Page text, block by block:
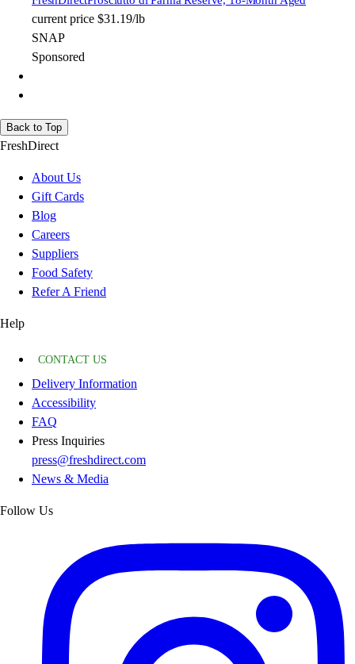
current price $31.19/lb
SNAP
Sponsored
Back to Top
FreshDirect
About Us
Gift Cards
Blog
Careers
Suppliers
Food Safety
Refer A Friend
Help
CONTACT US
Delivery Information
Accessibility
FAQ
Press Inquiries
press@freshdirect.com
News & Media
Follow Us